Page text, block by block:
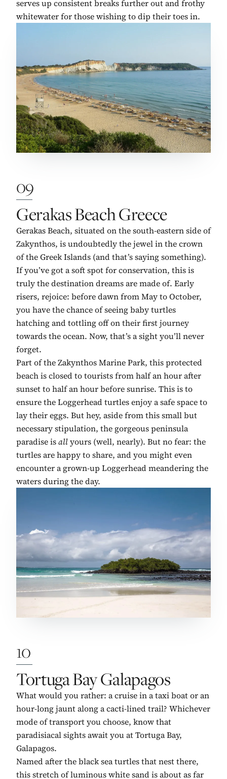
serves up consistent breaks further out and frothy
whitewater for those wishing to dip their toes in.
09
No. 9:
Gerakas Beach Greece
Gerakas Beach, situated on the south-eastern side of
Zakynthos, is undoubtedly the jewel in the crown
of the Greek Islands (and that’s saying something).
If you’ve got a soft spot for conservation, this is
truly the destination dreams are made of. Early
risers, rejoice: before dawn from May to October,
you have the chance of seeing baby turtles
hatching and tottling off on their first journey
towards the ocean. Now, that’s a sight you’ll never
forget.
Part of the Zakynthos Marine Park, this protected
beach is closed to tourists from half an hour after
sunset to half an hour before sunrise. This is to
ensure the Loggerhead turtles enjoy a safe space to
lay their eggs. But hey, aside from this small but
necessary stipulation, the gorgeous peninsula
paradise isallyours (well, nearly). But no fear: the
turtles are happy to share, and you might even
encounter a grown-up Loggerhead meandering the
waters during the day.
10
No. 10:
Tortuga Bay Galapagos
What would you rather: a cruise in a taxi boat or an
hour-long jaunt along a cacti-lined trail? Whichever
mode of transport you choose, know that
paradisiacal sights await you at Tortuga Bay,
Galapagos.
Named after the black sea turtles that nest there,
this stretch of luminous white sand is about as far